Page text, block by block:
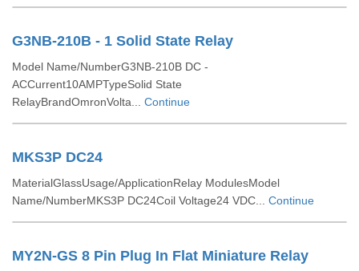
G3NB-210B - 1 Solid State Relay
Model Name/NumberG3NB-210B DC -
ACCurrent10AMPTypeSolid State
RelayBrandOmronVolta... Continue
MKS3P DC24
MaterialGlassUsage/ApplicationRelay ModulesModel
Name/NumberMKS3P DC24Coil Voltage24 VDC... Continue
MY2N-GS 8 Pin Plug In Flat Miniature Relay